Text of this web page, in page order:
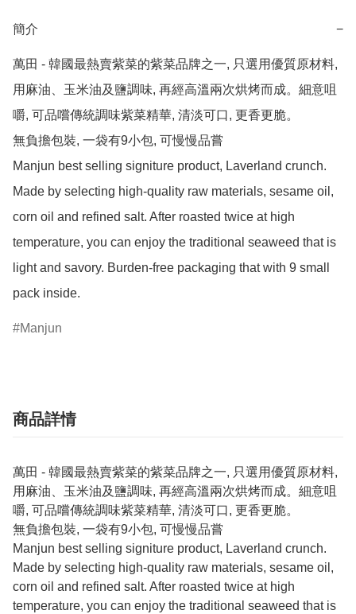
簡介 −
萬田 - 韓國最熱賣紫菜的紫菜品牌之一, 只選用優質原材料,
用麻油、玉米油及鹽調味, 再經高溫兩次烘烤而成。細意咀
嚼, 可品嚐傳統調味紫菜精華, 清淡可口, 更香更脆。
無負擔包裝, 一袋有9小包, 可慢慢品嘗
Manjun best selling signiture product, Laverland crunch.
Made by selecting high-quality raw materials, sesame oil,
corn oil and refined salt. After roasted twice at high
temperature, you can enjoy the traditional seaweed that is
light and savory. Burden-free packaging that with 9 small
pack inside.
Manjun
商品詳情
萬田 - 韓國最熱賣紫菜的紫菜品牌之一, 只選用優質原材料,
用麻油、玉米油及鹽調味, 再經高溫兩次烘烤而成。細意咀
嚼, 可品嚐傳統調味紫菜精華, 清淡可口, 更香更脆。
無負擔包裝, 一袋有9小包, 可慢慢品嘗
Manjun best selling signiture product, Laverland crunch.
Made by selecting high-quality raw materials, sesame oil,
corn oil and refined salt. After roasted twice at high
temperature, you can enjoy the traditional seaweed that is